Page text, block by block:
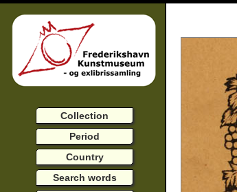
Collection
Period
Country
Search words